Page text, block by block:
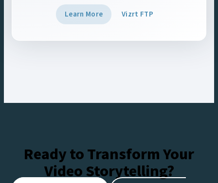
Learn More Vizrt FTP
Ready to Transform Your
Video Storytelling?